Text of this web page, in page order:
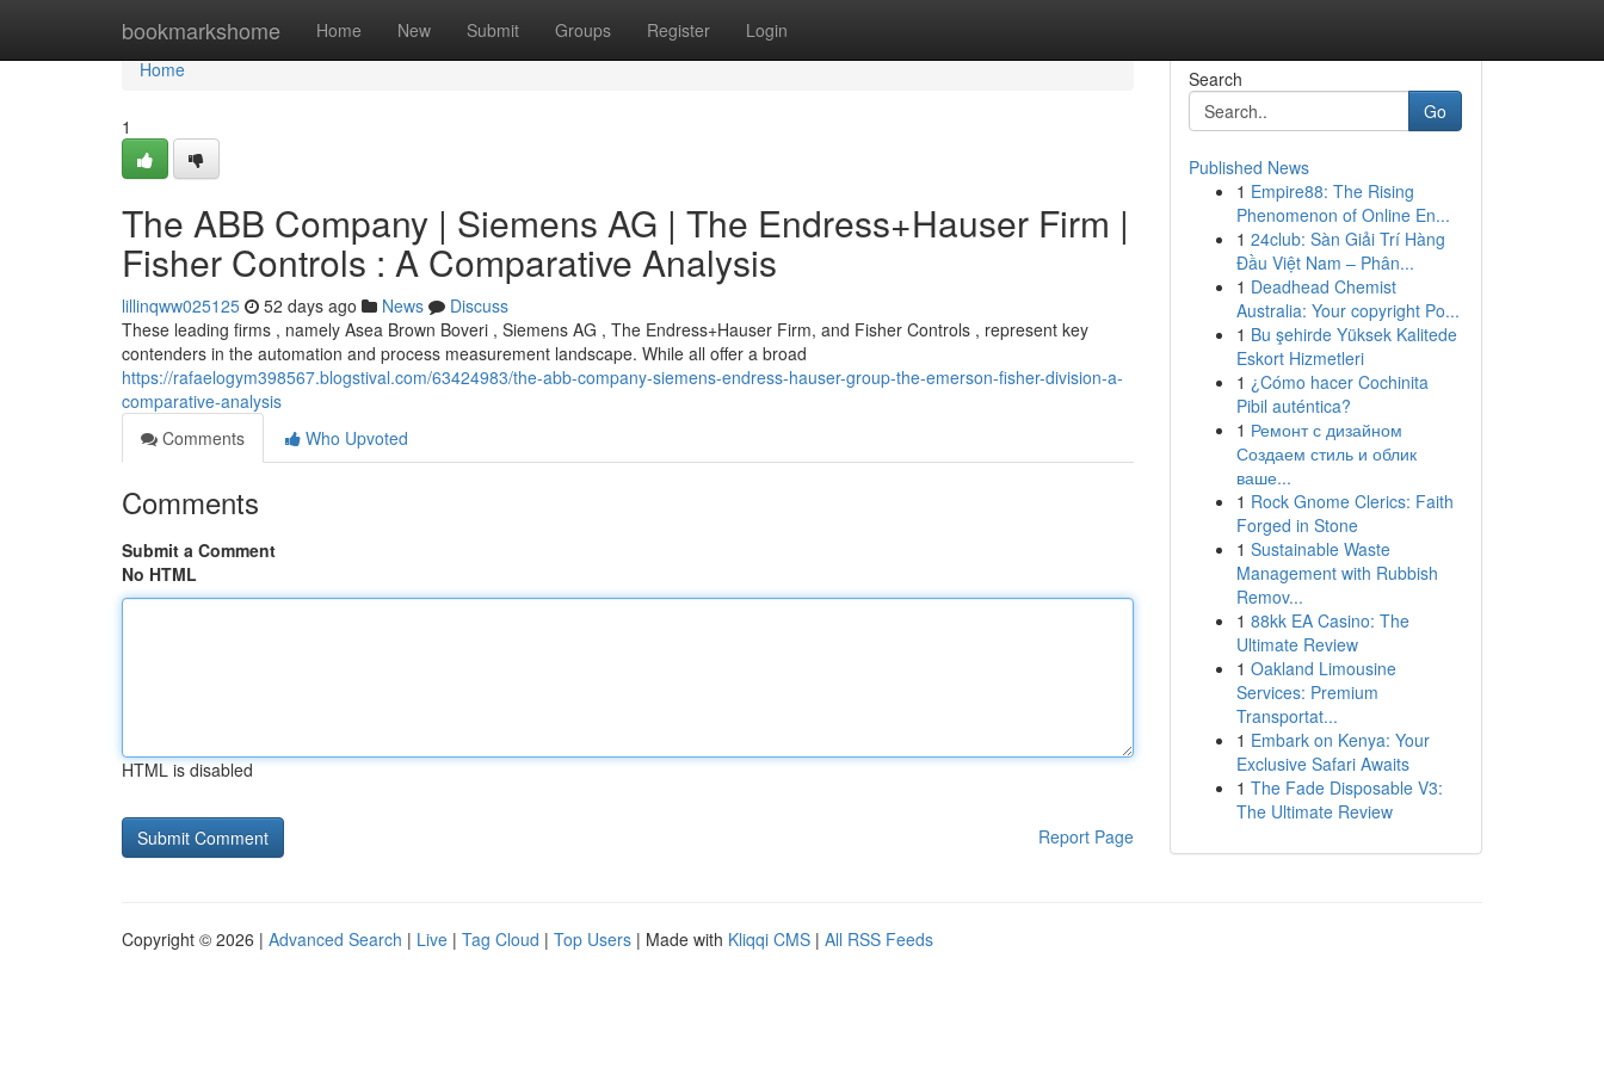
bookmarkshome Home New Submit Groups Register Login
Home
Home
1
The ABB Company | Siemens AG | The Endress+Hauser Firm |
Fisher Controls : A Comparative Analysis
lillinqww025125 52 days ago News
Discuss
These leading firms , namely Asea Brown Boveri , Siemens AG , The Endress+Hauser Firm, and Fisher Controls , represent key
contenders in the automation and process measurement landscape. While all offer a broad
https://rafaelogym398567.blogstival.com/63424983/the-abb-company-siemens-endress-hauser-group-the-emerson-fisher-division-a-
comparative-analysis
Comments
Who Upvoted
Comments
Submit a Comment
No HTML
HTML is disabled
Report Page
Search
Go
Published News
1 Empire88: The Rising
Phenomenon of Online En...
1 24club: Sàn Giải Trí Hàng
Đầu Việt Nam – Phân...
1 Deadhead Chemist
Australia: Your copyright Po...
1 Bu şehirde Yüksek Kalitede
Eskort Hizmetleri
1 ¿Cómo hacer Cochinita
Pibil auténtica?
1 Ремонт с дизайном
Создаем стиль и облик
ваше...
1 Rock Gnome Clerics: Faith
Forged in Stone
1 Sustainable Waste
Management with Rubbish
Remov...
1 88kk EA Casino: The
Ultimate Review
1 Oakland Limousine
Services: Premium
Transportat...
1 Embark on Kenya: Your
Exclusive Safari Awaits
1 The Fade Disposable V3:
The Ultimate Review
Copyright © 2026 | Advanced Search | Live | Tag Cloud | Top Users | Made with Kliqqi CMS | All RSS Feeds